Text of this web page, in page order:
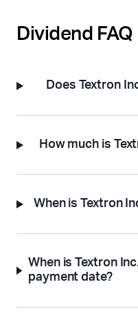
Dividend FAQ
Does Textron
How much is
When is Textron
When is Textron
payment date?